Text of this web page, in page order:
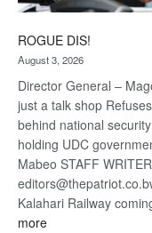
ROGUE DIS!
August 3, 2026
Director General –
just a talk shop
behind national
holding UDC
Mabeo STAFF WRITER
Kalahari Railway
more: